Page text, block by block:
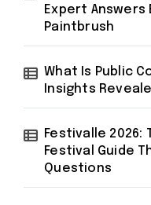
Expert Answers
Paintbrush
What Is Public
Insights
Festivalle 2026:
Festival Guide
Questions